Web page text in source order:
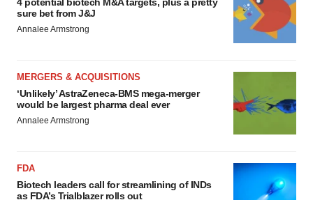
sure bet from J&J
Annalee Armstrong
MERGERS & ACQUISITIONS
‘Unlikely’ AstraZeneca-BMS mega-merger
would be largest pharma deal ever
Annalee Armstrong
FDA
Biotech leaders call for streamlining of INDs
as FDA’s Trialblazer rolls out